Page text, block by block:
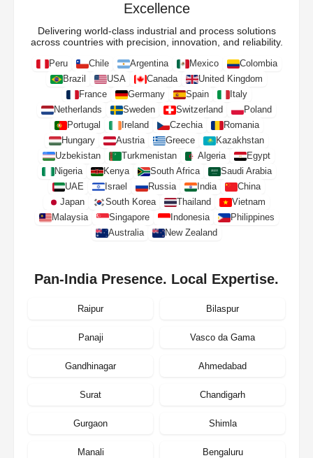
Excellence
Delivering world-class industrial and process solutions
across countries with precision, innovation, and reliability.
Peru Chile Argentina Mexico
Colombia
Brazil
USA Canada
United Kingdom
France
Germany Spain
Italy
Netherlands
Sweden Switzerland
Poland
Portugal
Ireland Czechia
Romania
Hungary
Austria Greece
Kazakhstan
Uzbekistan
Turkmenistan Algeria
Egypt
Nigeria
Kenya South Africa
Saudi Arabia
UAE
Israel Russia India
China
Japan
South Korea Thailand
Vietnam
Malaysia
Singapore Indonesia
Philippines
Australia
New Zealand
Pan-India Presence. Local Expertise.
Raipur Bilaspur
Panaji Vasco da Gama
Gandhinagar Ahmedabad
Surat Chandigarh
Gurgaon Shimla
Manali Bengaluru